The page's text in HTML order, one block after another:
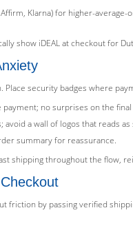
Klarna) for higher-
show iDEAL at checkout for
security badges where
no surprises on the final
a wall of logos that reads as
summary for reassurance.
shipping throughout the flow,
friction by passing verified